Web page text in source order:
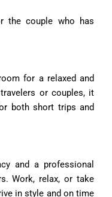
the couple who has
for a relaxedand
travelers or couples, it
both short trips and
and a professional
Work, relax,ortake
instyle and ontime